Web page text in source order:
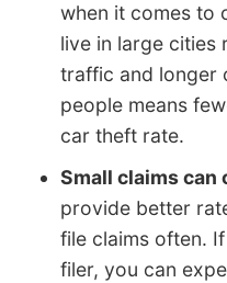
when it comes to
live in large cities
traffic and longer
people means
car theft rate.
Small claims can
provide better
file claims often.
filer, you can